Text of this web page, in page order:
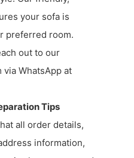
your sofa is
preferred room.
out to our
WhatsApp at
Tips
all order details,
information,